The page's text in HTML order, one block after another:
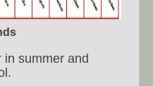
in summer and